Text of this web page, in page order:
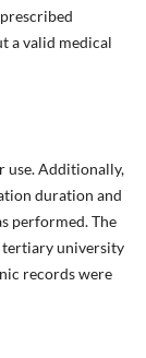
a valid medical
use. Additionally,
duration and
performed. The
tertiary university
records were